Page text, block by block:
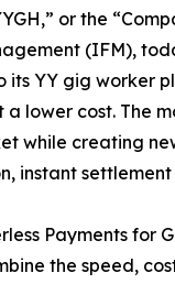
or the
(IFM),
its YY gig worker
a lower cost. The
while creating
instant
Payments for
the speed,